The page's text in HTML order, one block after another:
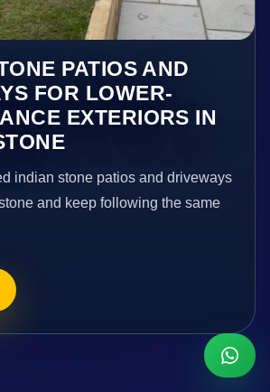
PATIOS AND
FOR LOWER-
EXTERIORS IN
indian stone patios and driveways
and keep following the same